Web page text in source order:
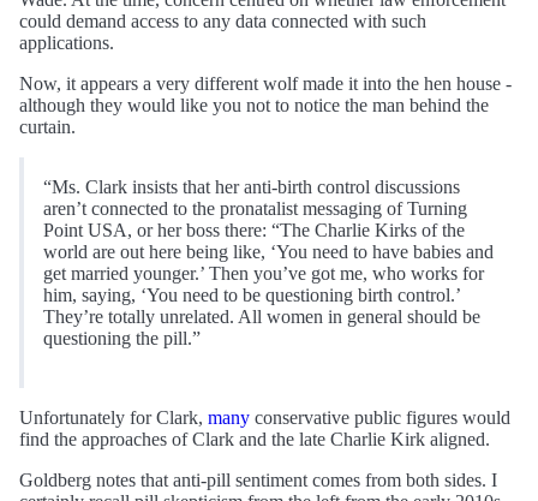
could demand access to any data connected with such
applications.
Now, it appears a very different wolf made it into the hen house -
although they would like you not to notice the man behind the
curtain.
“Ms. Clark insists that her anti-birth control discussions
aren’t connected to the pronatalist messaging of Turning
Point USA, or her boss there: “The Charlie Kirks of the
world are out here being like, ‘You need to have babies and
get married younger.’ Then you’ve got me, who works for
him, saying, ‘You need to be questioning birth control.’
They’re totally unrelated. All women in general should be
questioning the pill.”
Unfortunately for Clark, many conservative public figures would
find the approaches of Clark and the late Charlie Kirk aligned.
Goldberg notes that anti-pill sentiment comes from both sides. I